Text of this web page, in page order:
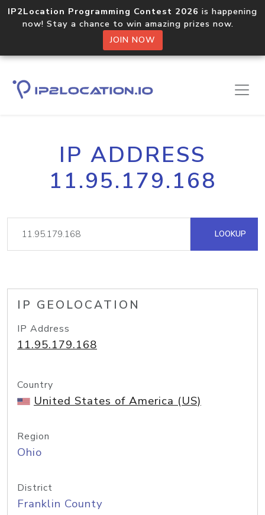
IP2Location Programming Contest 2026 is happening
now! Stay a chance to win amazing prizes now.
JOIN NOW
IP ADDRESS
11.95.179.168
LOOKUP
IP GEOLOCATION
IP Address
11.95.179.168
Country
United States of America (US)
Region
Ohio
District
Franklin County